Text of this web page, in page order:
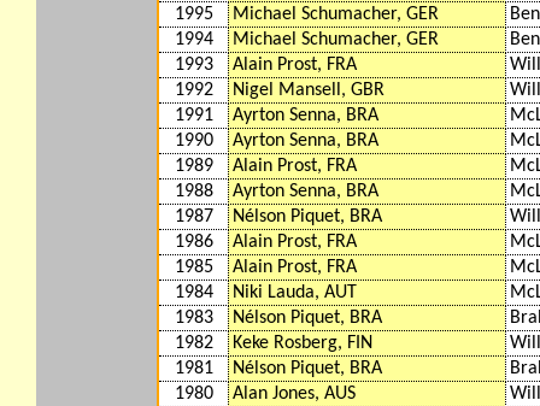
1995
Michael Schumacher, GER
1994
Michael Schumacher, GER
1993
Alain Prost, FRA
1992
Nigel Mansell, GBR
1991
Ayrton Senna, BRA
1990
Ayrton Senna, BRA
1989
Alain Prost, FRA
1988
Ayrton Senna, BRA
1987
Nélson Piquet, BRA
1986
Alain Prost, FRA
1985
Alain Prost, FRA
1984
Niki Lauda, AUT
1983
Nélson Piquet, BRA
1982
Keke Rosberg, FIN
1981
Nélson Piquet, BRA
1980
Alan Jones, AUS